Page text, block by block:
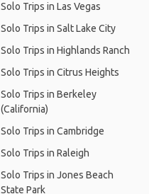
Solo Trips in Las Vegas
Solo Trips in Salt Lake City
Solo Trips in Highlands Ranch
Solo Trips in Citrus Heights
Solo Trips in Berkeley
(California)
Solo Trips in Cambridge
Solo Trips in Raleigh
Solo Trips in Jones Beach
State Park